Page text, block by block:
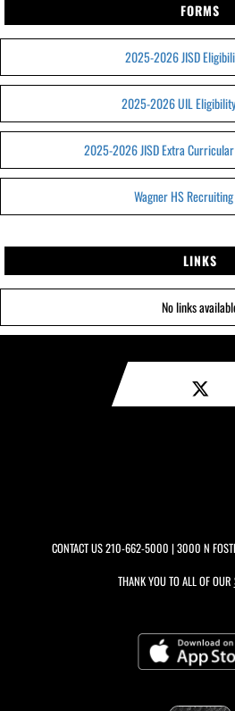
FORMS
2025-2026 JISD
2025-2026 UIL
2025-2026 JISD Extra
Wagner HS
LINKS
No links
CONTACT US210-662-5000 | 3000 N
THANK YOU TO ALL OF OUR